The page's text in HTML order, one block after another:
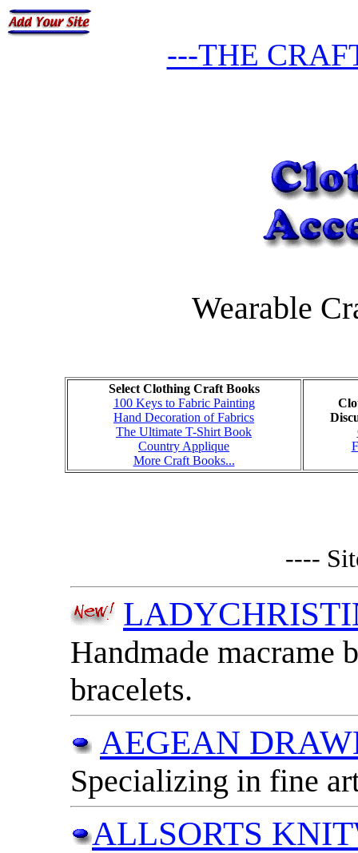
---THE
Wearable
Select Clothing Craft Books
100 Keys to Fabric Painting
Hand Decoration of Fabrics
The Ultimate T-Shirt Book
Country Applique
More Craft Books...
----
Handmade macrame
bracelets.
AEGEAN
Specializing in fine
ALLSORTS